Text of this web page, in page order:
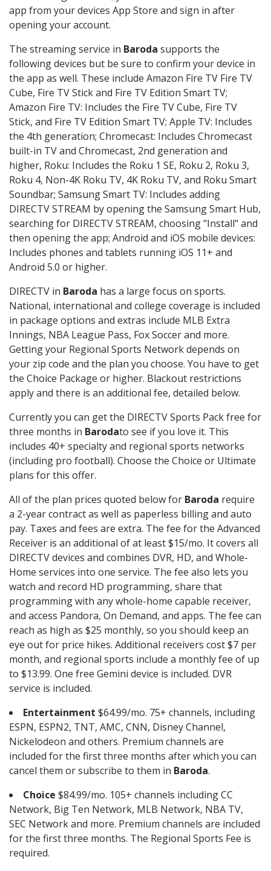
app from your devices App Store and sign in after
opening your account.
The streaming service in Baroda supports the
following devices but be sure to confirm your device in
the app as well. These include Amazon Fire TV Fire TV
Cube, Fire TV Stick and Fire TV Edition Smart TV;
Amazon Fire TV: Includes the Fire TV Cube, Fire TV
Stick, and Fire TV Edition Smart TV; Apple TV: Includes
the 4th generation; Chromecast: Includes Chromecast
built-in TV and Chromecast, 2nd generation and
higher, Roku: Includes the Roku 1 SE, Roku 2, Roku 3,
Roku 4, Non-4K Roku TV, 4K Roku TV, and Roku Smart
Soundbar; Samsung Smart TV: Includes adding
DIRECTV STREAM by opening the Samsung Smart Hub,
searching for DIRECTV STREAM, choosing "Install" and
then opening the app; Android and iOS mobile devices:
Includes phones and tablets running iOS 11+ and
Android 5.0 or higher.
DIRECTV in Baroda has a large focus on sports.
National, international and college coverage is included
in package options and extras include MLB Extra
Innings, NBA League Pass, Fox Soccer and more.
Getting your Regional Sports Network depends on
your zip code and the plan you choose. You have to get
the Choice Package or higher. Blackout restrictions
apply and there is an additional fee, detailed below.
Currently you can get the DIRECTV Sports Pack free for
three months in Barodato see if you love it. This
includes 40+ specialty and regional sports networks
(including pro football). Choose the Choice or Ultimate
plans for this offer.
All of the plan prices quoted below for Baroda require
a 2-year contract as well as paperless billing and auto
pay. Taxes and fees are extra. The fee for the Advanced
Receiver is an additional of at least $15/mo. It covers all
DIRECTV devices and combines DVR, HD, and Whole-
Home services into one service. The fee also lets you
watch and record HD programming, share that
programming with any whole-home capable receiver,
and access Pandora, On Demand, and apps. The fee can
reach as high as $25 monthly, so you should keep an
eye out for price hikes. Additional receivers cost $7 per
month, and regional sports include a monthly fee of up
to $13.99. One free Gemini device is included. DVR
service is included.
Entertainment $64.99/mo. 75+ channels, including
ESPN, ESPN2, TNT, AMC, CNN, Disney Channel,
Nickelodeon and others. Premium channels are
included for the first three months after which you can
cancel them or subscribe to them in Baroda.
Choice $84.99/mo. 105+ channels including CC
Network, Big Ten Network, MLB Network, NBA TV,
SEC Network and more. Premium channels are included
for the first three months. The Regional Sports Fee is
required.